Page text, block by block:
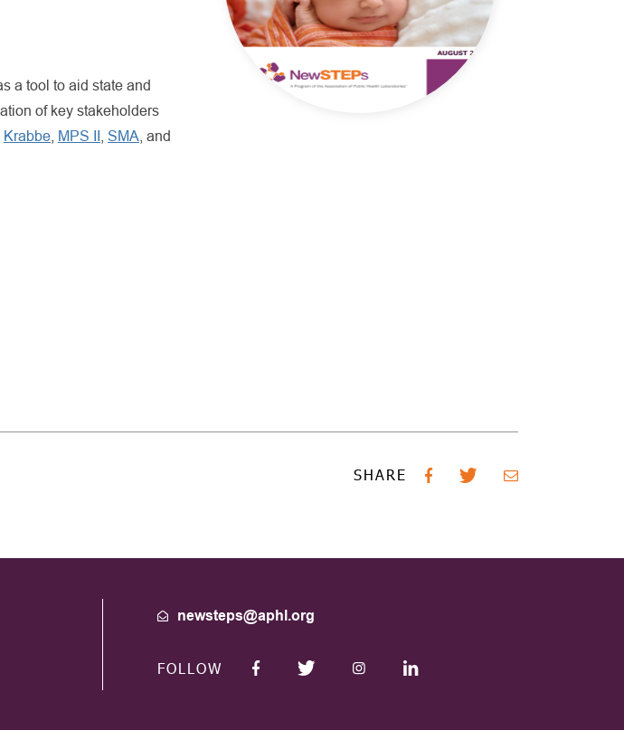
a tool to aid state and
of key stakeholders
Krabbe MPS II SMA , and
SHARE
FOLLOW
newsteps@aphl.org